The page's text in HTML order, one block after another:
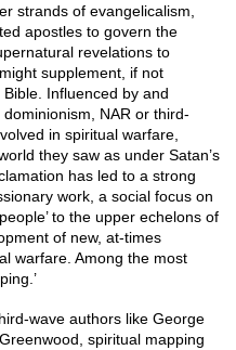
strands of evangelicalism,
apostles to govern the
revelations to
supplement, if not
Influenced by and
NAR or third-
in spiritual warfare,
they saw as under Satan’s
has led to a strong
work, a social focus on
to the upper echelons of
of new, at-times
warfare. Among the most
wave authors like George
spiritual mapping